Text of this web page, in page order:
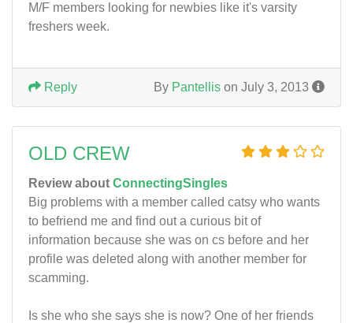
M/F members looking for newbies like it's varsity
freshers week.
By Pantellis on July 3, 2013
Reply
OLD CREW
Review about ConnectingSingles
Big problems with a member called catsy who wants
to befriend me and find out a curious bit of
information because she was on cs before and her
profile was deleted along with another member for
scamming.
Is she who she says she is now? One of her friends